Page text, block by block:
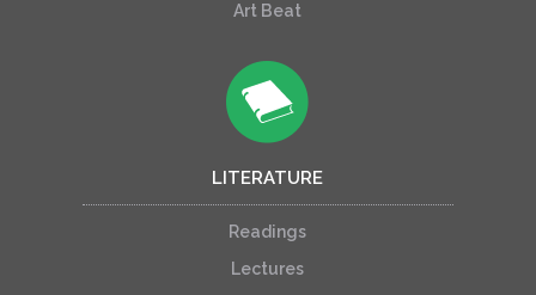
Art Beat
LITERATURE
Readings
Lectures